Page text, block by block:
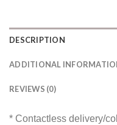
DESCRIPTION
ADDITIONAL
REVIEWS (0)
* Contactless delivery/